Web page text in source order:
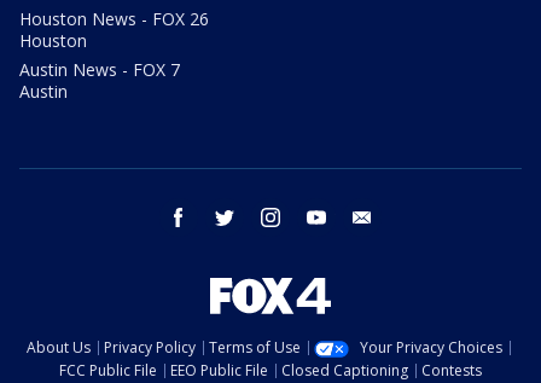
Houston News - FOX 26
Houston
Austin News - FOX 7
Austin
facebook twitter instagram youtube
About Us Privacy Policy Terms of Use
Your Privacy Choices
FCC Public File
EEO Public File Closed Captioning Contests